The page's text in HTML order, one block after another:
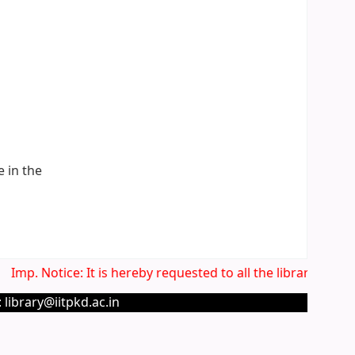
in the
Imp. Notice: It is hereby requested to all the library users